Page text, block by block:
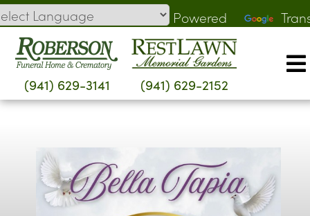
Skip
to
content
Powered
by
(941) 629-3141 (941) 629-2152